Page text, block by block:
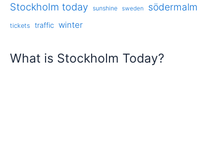
Stockholm today sunshine sweden södermalm
tickets traffic winter
What is Stockholm Today?